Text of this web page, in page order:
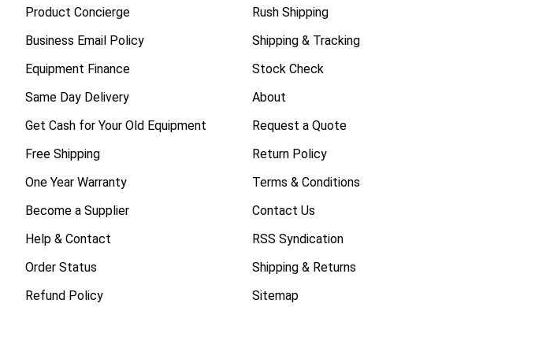
Product Concierge
Business Email Policy
Equipment Finance
Same Day Delivery
Get Cash for Your Old Equipment
Free Shipping
One Year Warranty
Become a Supplier
Help & Contact
Order Status
Refund Policy
Rush Shipping
Shipping & Tracking
Stock Check
About
Request a Quote
Return Policy
Terms & Conditions
Contact Us
RSS Syndication
Shipping & Returns
Sitemap